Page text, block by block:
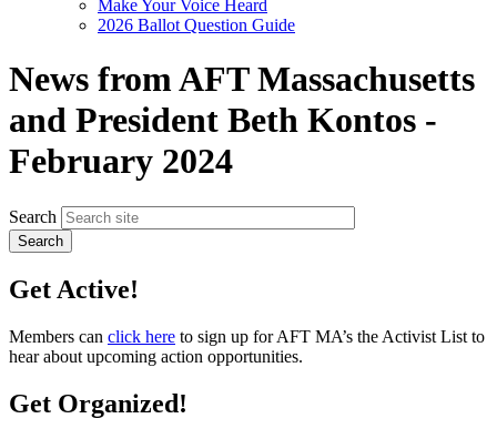
Make Your Voice Heard
2026 Ballot Question Guide
News from AFT Massachusetts
and President Beth Kontos -
February 2024
Search
Get Active!
Members can click here to sign up for AFT MA’s the Activist List to
hear about upcoming action opportunities.
Get Organized!